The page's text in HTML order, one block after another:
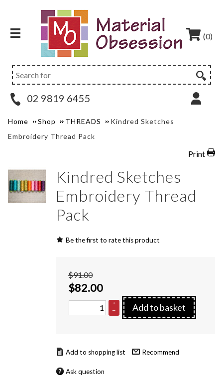
(0)
02 9819 6455
Home Shop THREADS
Kindred Sketches
Embroidery Thread Pack
Print
Kindred Sketches
Embroidery Thread
Pack
Be the first to rate this product
$91.00
$82.00
+
–
Add to basket
Recommend
Ask question